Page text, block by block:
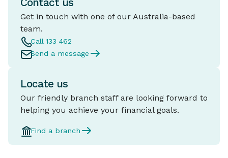
Contact us
Get in touch with one of our Australia-based
team.
Call 133 462
Send a message
Locate us
Our friendly branch staff are looking forward to
helping you achieve your financial goals.
Find a branch